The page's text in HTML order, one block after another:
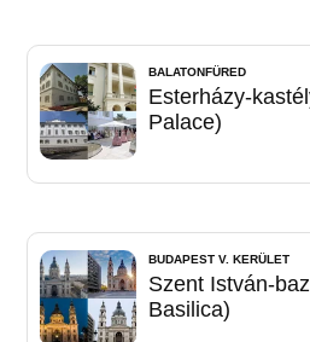
BALATONFÜRED
Esterházy-
Palace)
BUDAPEST V. KERÜLET
Szent István-
Basilica)